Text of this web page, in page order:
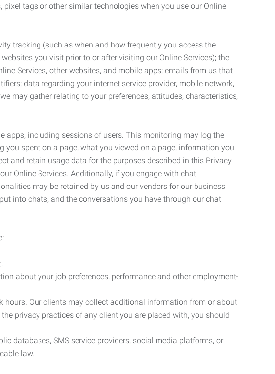
tags or other similar technologies when you use our Online
tracking (such as when and how frequently you access the
you visit prior to or after visiting our Online Services); the
Services, other websites, and mobile apps; emails from us that
data regarding your internet service provider, mobile network,
may gather relating to your preferences, attitudes, characteristics,
apps, including sessions of users. This monitoring may log the
spent on a page, what you viewed on a page, information you
and retain usage data for the purposes described in this Privacy
Online Services. Additionally, if you engage with chat
may be retained by us and our vendors for our business
into chats, and the conversations you have through our chat
about your job preferences, performance and other employment-
Our clients may collect additional information from or about
privacy practices of any client you are placed with, you should
databases, SMS service providers, social media platforms, or
law.